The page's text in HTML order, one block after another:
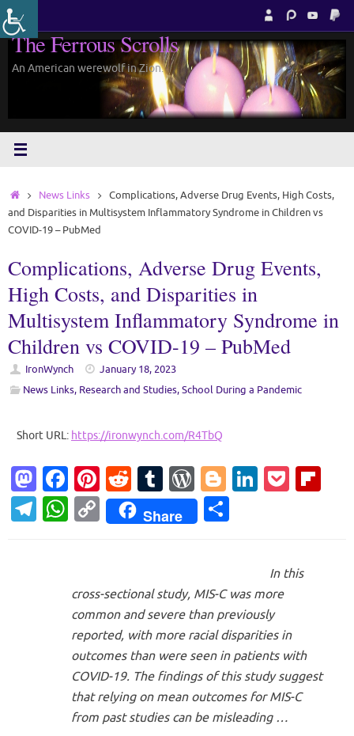
Skip
to
content
The Ferrous Scrolls
An American werewolf in Zion.
HomeNews Links
Complications, Adverse Drug Events, High Costs,
and Disparities in Multisystem Inflammatory Syndrome in Children vs
COVID-19 – PubMed
Complications, Adverse Drug Events,
High Costs, and Disparities in
Multisystem Inflammatory Syndrome in
Children vs COVID-19 – PubMed
IronWynch
January 18, 2023
News Links, Research and Studies,School During a Pandemic
Short URL: https://ironwynch.com/R4TbQ
M
as
to
Fa
c
e
o
k
Pi
nt
er
R
e
d
T
u
m
W
or
d
s
Bl
o
g
Li
dI
n
P
T W
s
A
p
p
C
o
y
Li
n
k
Share
e
In this
cross-sectional study, MIS-C was more
common and severe than previously
reported, with more racial disparities in
outcomes than were seen in patients with
COVID-19. The findings of this study suggest
that relying on mean outcomes for MIS-C
from past studies can be misleading …